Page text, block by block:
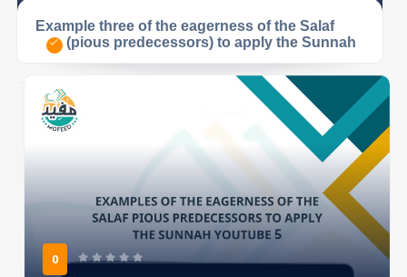
Example three of the eagerness of the Salaf
(pious predecessors) to apply the Sunnah
0